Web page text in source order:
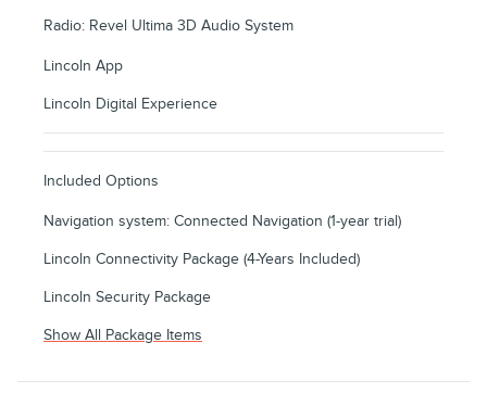
Radio: Revel Ultima 3D Audio System
Lincoln App
Lincoln Digital Experience
Included Options
Navigation system: Connected Navigation (1-year trial)
Lincoln Connectivity Package (4-Years Included)
Lincoln Security Package
Show All Package Items